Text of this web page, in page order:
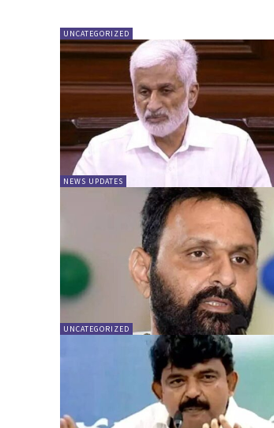
UNCATEGORIZED
NEWS UPDATES
UNCATEGORIZED